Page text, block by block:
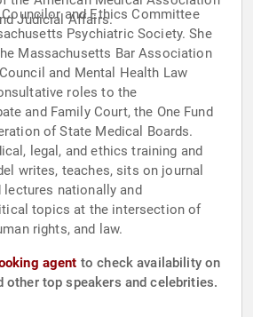
Judicial Affairs.and Ethics Committee
Psychiatric Society. She
Massachusetts Bar Association
and Mental Health Law
roles to the
and Family Court, the One Fund
of State Medical Boards.
legal, and ethics training and
writes, teaches, sits on journal
nationally and
topics at the intersection of
rights, and law.
agent to check availability on
other top speakers and celebrities.